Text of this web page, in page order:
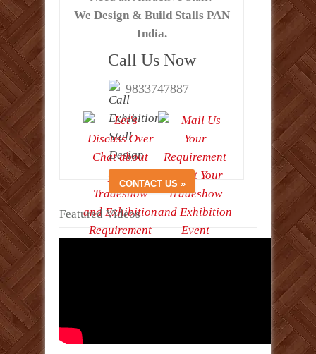
We Design & Build Stalls PAN
India.
Call Us Now
9833747887
Featured Videos